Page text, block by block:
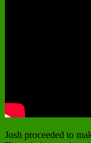
Josh proceeded to